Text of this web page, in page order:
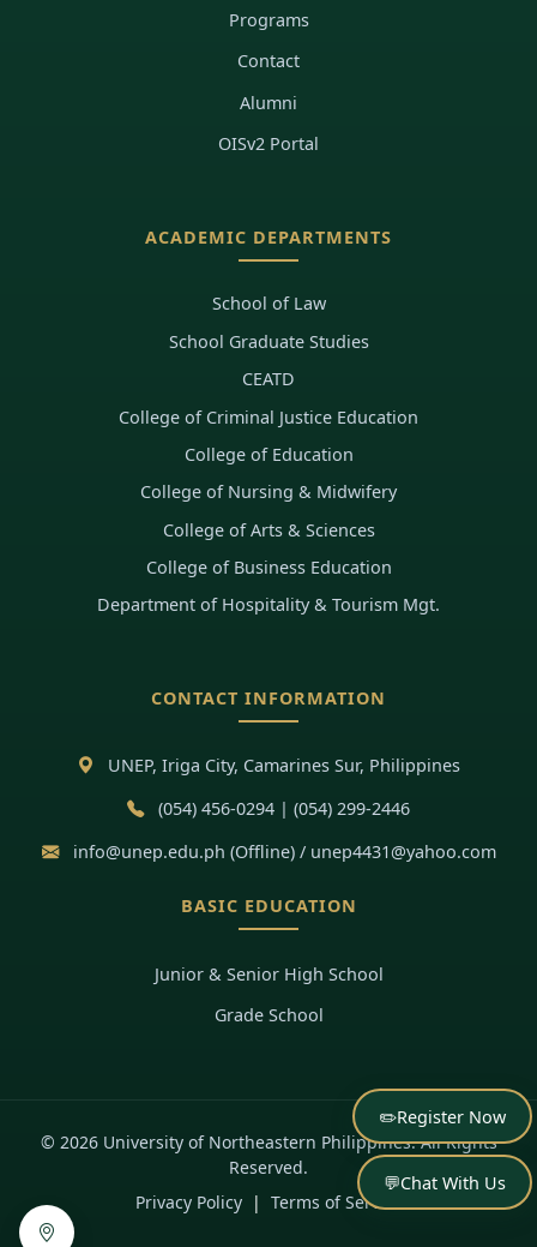
Programs
Contact
Alumni
OISv2 Portal
ACADEMIC DEPARTMENTS
School of Law
School Graduate Studies
CEATD
College of Criminal Justice Education
College of Education
College of Nursing & Midwifery
College of Arts & Sciences
College of Business Education
Department of Hospitality & Tourism Mgt.
CONTACT INFORMATION
UNEP, Iriga City, Camarines Sur, Philippines
(054) 456-0294 | (054) 299-2446
info@unep.edu.ph (Offline) / unep4431@yahoo.com
BASIC EDUCATION
Junior & Senior High School
Grade School
© 2026 University of Northeastern Philippines. All Rights
Reserved.
Privacy Policy | Terms of Service
✏️Register Now
💬Chat With Us